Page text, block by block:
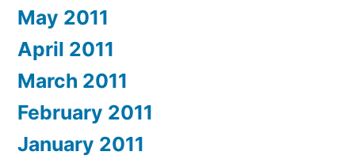
May 2011
April 2011
March 2011
February 2011
January 2011